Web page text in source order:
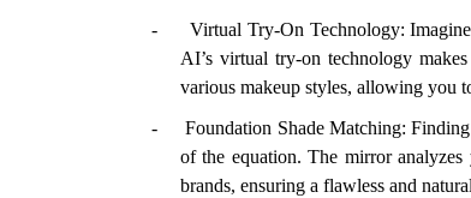
-
Virtual Try-On Technology:
AI’s virtual try-on technology
various makeup styles, allowing you
-
Foundation Shade Matching:
of the equation. The mirror
brands, ensuring a flawless and